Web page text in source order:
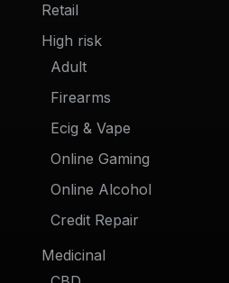
Retail
High risk
Adult
Firearms
Ecig & Vape
Online Gaming
Online Alcohol
Credit Repair
Medicinal